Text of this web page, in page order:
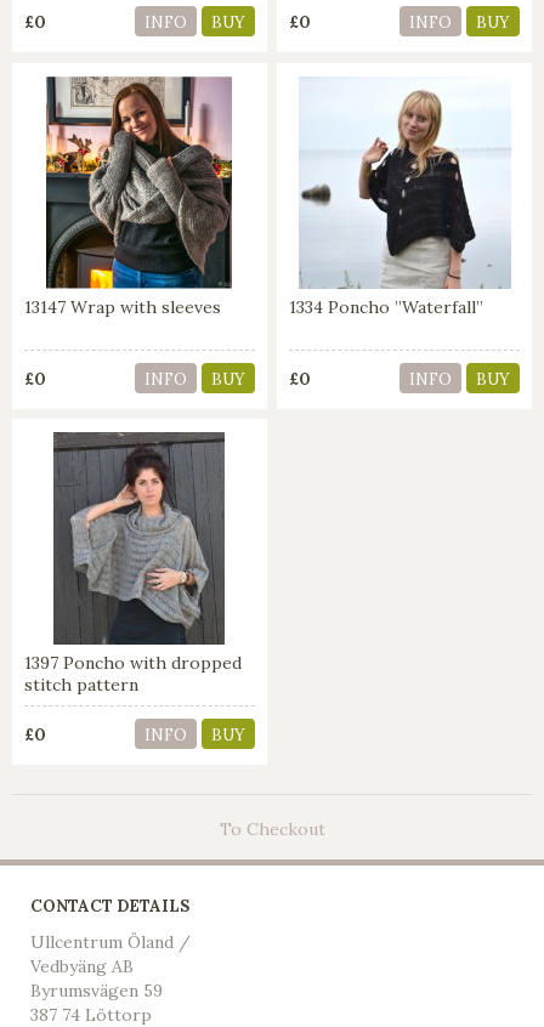
£0 INFO BUY £0 INFO BUY
13147 Wrap with sleeves
£0 INFO BUY
1334 Poncho ”Waterfall”
£0 INFO BUY
1397 Poncho with dropped
stitch pattern
£0 INFO BUY
To Checkout
CONTACT DETAILS
Ullcentrum Öland /
Vedbyäng AB
Byrumsvägen 59
387 74 Löttorp